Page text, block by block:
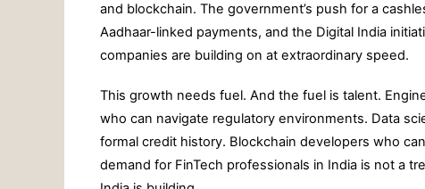
and blockchain. The government’s push for a
Aadhaar-linked payments, and the Digital India
companies are building on at extraordinary speed.
This growth needs fuel. And the fuel is talent.
who can navigate regulatory environments. Data
formal credit history. Blockchain developers who
demand for FinTech professionals in India is not a